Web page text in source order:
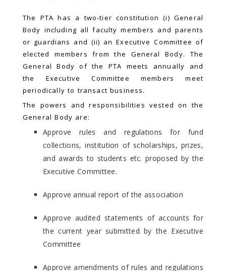
The PTA has a two-tier constitution (i) General
Body including all faculty members and parents
or guardians and (ii) an Executive Committee of
elected members from the General Body. The
General Body of the PTA meets annually and
the Executive Committee members meet
periodically to transact business.
The powers and responsibilities vested on the
General Body are:
Approve rules and regulations for fund
collections, institution of scholarships, prizes,
and awards to students etc. proposed by the
Executive Committee.
Approve annual report of the association
Approve audited statements of accounts for
the current year submitted by the Executive
Committee
Approve amendments of rules and regulations